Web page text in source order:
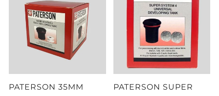
PATERSON 35MM
PATERSON SUPER